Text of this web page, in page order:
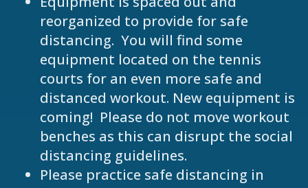
reorganized to provide for safe
distancing. You will find some
equipment located on the tennis
courts for an even more safe and
distanced workout. New equipment is
coming! Please do not move workout
benches as this can disrupt the social
distancing guidelines.
Please practice safe distancing in